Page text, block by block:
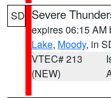
SD Severe
expires 06:15 AM
Lake, Moody, in
VTEC# 213
(NEW)